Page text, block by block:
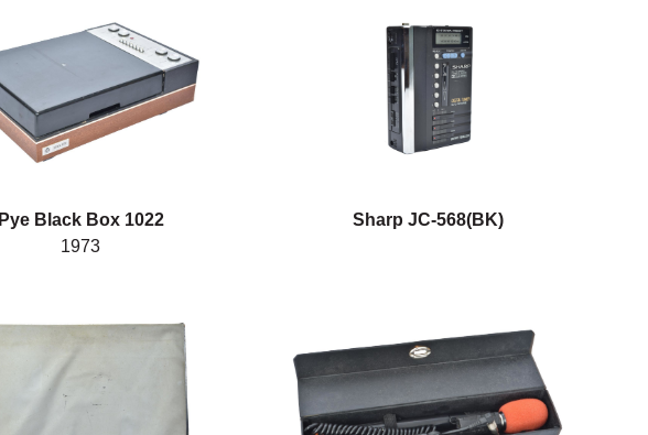
Pye Black Box 1022
1973
Sharp JC-568(BK)